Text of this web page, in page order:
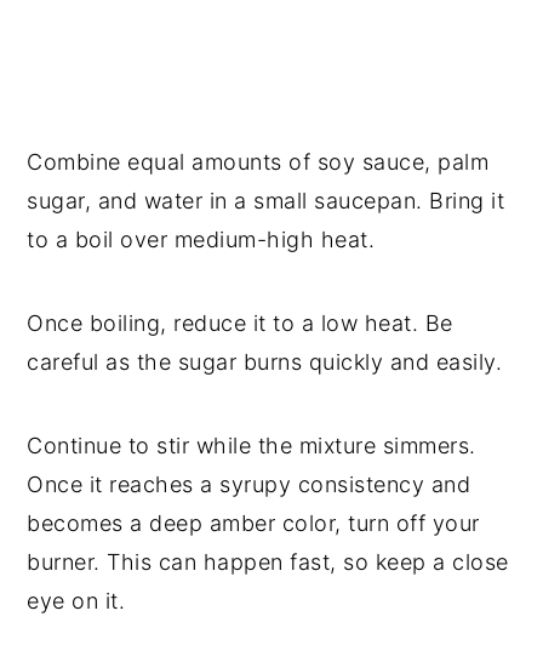
Combine equal amounts of soy sauce, palm
sugar, and water in a small saucepan. Bring it
to a boil over medium-high heat.
Once boiling, reduce it to a low heat. Be
careful as the sugar burns quickly and easily.
Continue to stir while the mixture simmers.
Once it reaches a syrupy consistency and
becomes a deep amber color, turn off your
burner. This can happen fast, so keep a close
eye on it.